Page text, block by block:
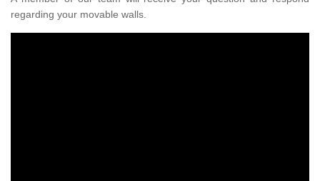
regarding your movable walls.